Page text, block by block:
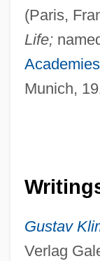
(Paris,
Life;
Munich,
Gustav
Verlag